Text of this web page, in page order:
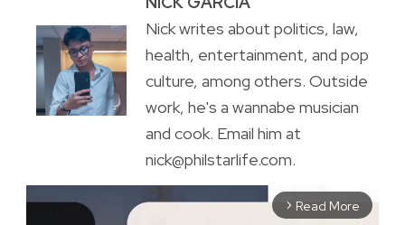
Nick writes about politics, law,
health, entertainment, and pop
culture, among others. Outside
work, he's a wannabe musician
and cook. Email him at
nick@philstarlife.com.
arrow_forward_ios Read More